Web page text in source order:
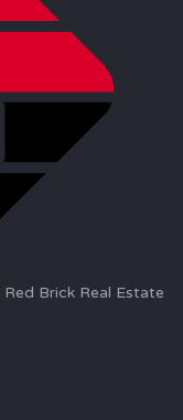
Red Brick Real Estate